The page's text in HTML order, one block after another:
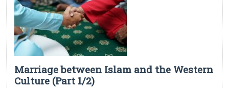
Marriage between Islam and the Western
Culture (Part 1/2)